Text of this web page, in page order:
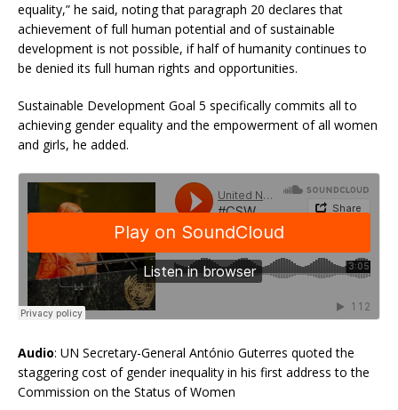
equality,” he said, noting that paragraph 20 declares that
achievement of full human potential and of sustainable
development is not possible, if half of humanity continues to
be denied its full human rights and opportunities.
Sustainable Development Goal 5 specifically commits all to
achieving gender equality and the empowerment of all women
and girls, he added.
Audio: UN Secretary-General António Guterres quoted the
staggering cost of gender inequality in his first address to the
Commission on the Status of Women